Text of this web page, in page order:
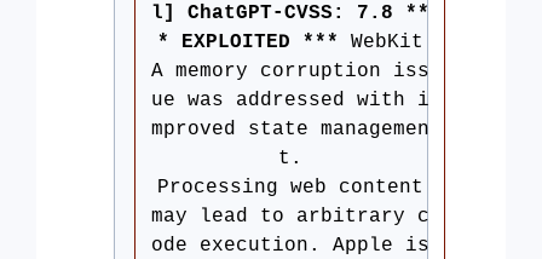
l] ChatGPT-CVSS: 7.8 **
* EXPLOITED *** WebKit
A memory corruption iss
ue was addressed with i
mproved state managemen
t.
Processing web content
may lead to arbitrary c
ode execution. Apple is